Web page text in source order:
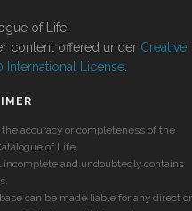
of Life.
content offered under Creative
International License
accuracy or completeness of the
of Life.
and undoubtedly contains
can be made liable for any direct or